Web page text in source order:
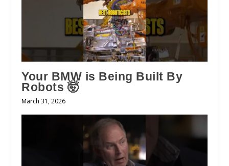
Your BMW is Being Built By
Robots 🤯
March 31, 2026